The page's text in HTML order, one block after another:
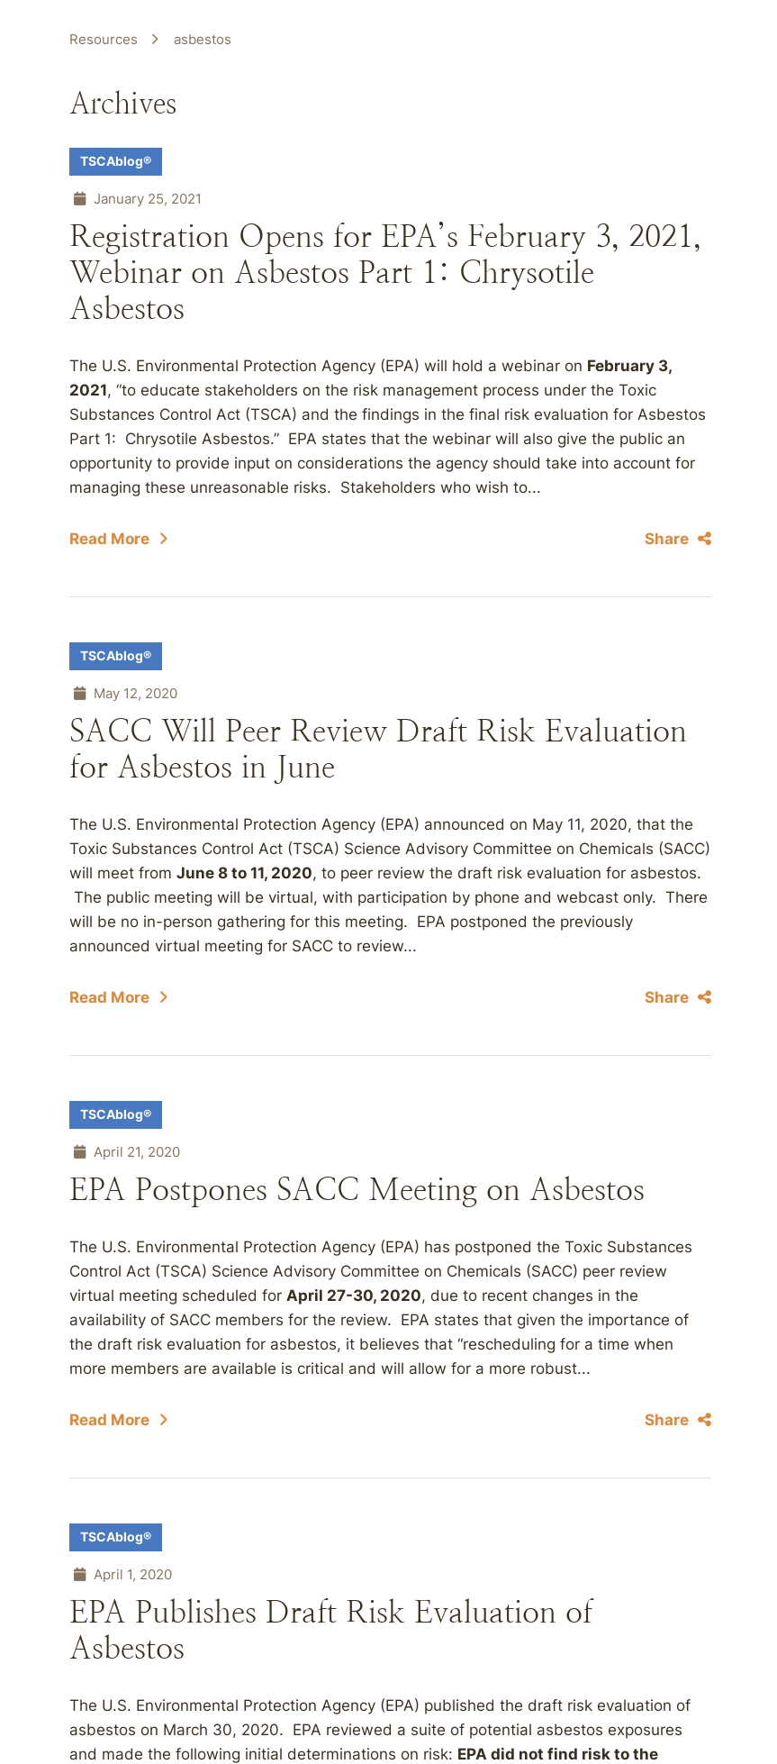
Resources asbestos
Archives
TSCAblog®
January 25, 2021
Registration Opens for EPA’s February 3, 2021,
Webinar on Asbestos Part 1: Chrysotile
Asbestos
The U.S. Environmental Protection Agency (EPA) will hold a webinar on February 3,
2021, “to educate stakeholders on the risk management process under the Toxic
Substances Control Act (TSCA) and the findings in the final risk evaluation for Asbestos
Part 1: Chrysotile Asbestos.” EPA states that the webinar will also give the public an
opportunity to provide input on considerations the agency should take into account for
managing these unreasonable risks. Stakeholders who wish to...
Read More Share
TSCAblog®
May 12, 2020
SACC Will Peer Review Draft Risk Evaluation
for Asbestos in June
The U.S. Environmental Protection Agency (EPA) announced on May 11, 2020, that the
Toxic Substances Control Act (TSCA) Science Advisory Committee on Chemicals (SACC)
will meet from June 8 to 11, 2020, to peer review the draft risk evaluation for asbestos.
The public meeting will be virtual, with participation by phone and webcast only. There
will be no in-person gathering for this meeting. EPA postponed the previously
announced virtual meeting for SACC to review...
Read More Share
TSCAblog®
April 21, 2020
EPA Postpones SACC Meeting on Asbestos
The U.S. Environmental Protection Agency (EPA) has postponed the Toxic Substances
Control Act (TSCA) Science Advisory Committee on Chemicals (SACC) peer review
virtual meeting scheduled for April 27-30, 2020, due to recent changes in the
availability of SACC members for the review. EPA states that given the importance of
the draft risk evaluation for asbestos, it believes that “rescheduling for a time when
more members are available is critical and will allow for a more robust...
Read More Share
TSCAblog®
April 1, 2020
EPA Publishes Draft Risk Evaluation of
Asbestos
The U.S. Environmental Protection Agency (EPA) published the draft risk evaluation of
asbestos on March 30, 2020. EPA reviewed a suite of potential asbestos exposures
and made the following initial determinations on risk: EPA did not find risk to the